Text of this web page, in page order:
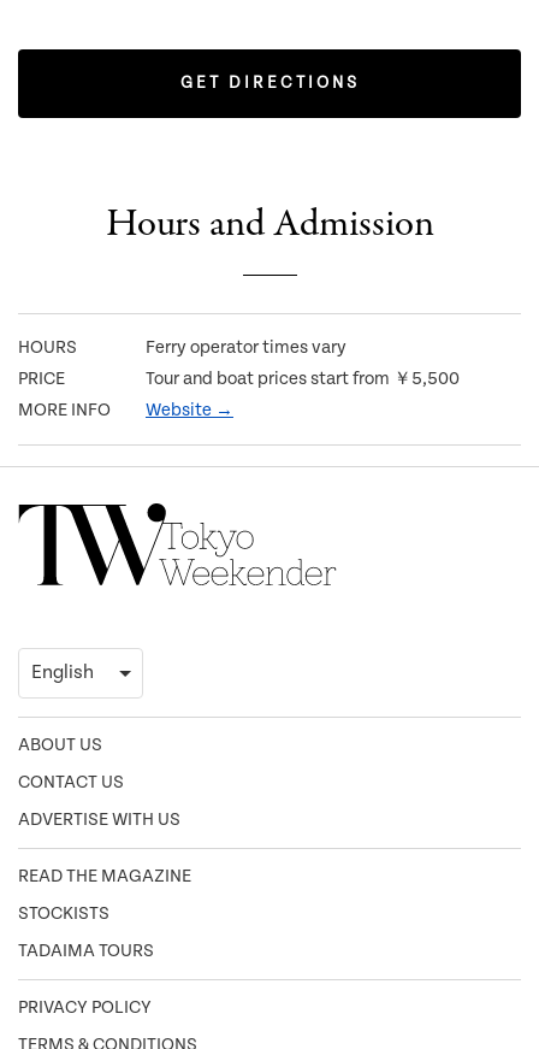
GET DIRECTIONS
Hours and Admission
HOURS
Ferry operator times vary
PRICE
Tour and boat prices start from ￥5,500
MORE INFO
Website →
ABOUT US
CONTACT US
ADVERTISE WITH US
READ THE MAGAZINE
STOCKISTS
TADAIMA TOURS
PRIVACY POLICY